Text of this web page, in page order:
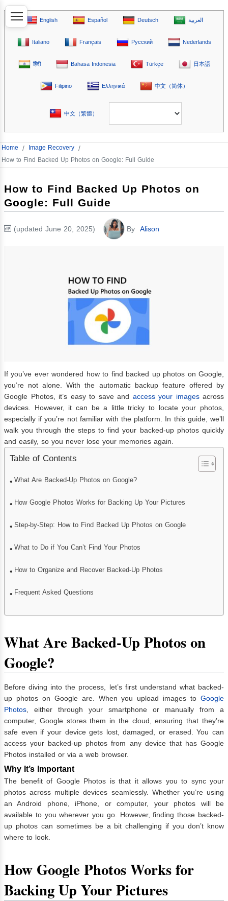
English Español Deutsch العربية
Italiano Français Русский Nederlands
हिंदी Bahasa Indonesia Türkçe 日本語
Filipino Ελληνικά 中文（简体）
中文（繁體）
Home / Image Recovery /
How to Find Backed Up Photos on Google: Full Guide
How to Find Backed Up Photos on
Google: Full Guide
(updated June 20, 2025) By Alison
If you’ve ever wondered how to find backed up photos on Google,
you’re not alone. With the automatic backup feature offered by
Google Photos, it’s easy to save and access your imagesacross
devices. However, it can be a little tricky to locate your photos,
especially if you’re not familiar with the platform. In this guide, we’ll
walk you through the steps to find your backed-up photos quickly
and easily, so you never lose your memories again.
Table of Contents
What Are Backed-Up Photos on Google?
How Google Photos Works for Backing Up Your Pictures
Step-by-Step: How to Find Backed Up Photos on Google
What to Do if You Can’t Find Your Photos
How to Organize and Recover Backed-Up Photos
Frequent Asked Questions
What Are Backed-Up Photos on
Google?
Before diving into the process, let’s first understand what backed-
up photos on Google are. When you upload images to Google
Photos , either through your smartphone or manually from a
computer, Google stores them in the cloud, ensuring that they’re
safe even if your device gets lost, damaged, or erased. You can
access your backed-up photos from any device that has Google
Photos installed or via a web browser.
Why It’s Important
The benefit of Google Photos is that it allows you to sync your
photos across multiple devices seamlessly. Whether you’re using
an Android phone, iPhone, or computer, your photos will be
available to you wherever you go. However, finding those backed-
up photos can sometimes be a bit challenging if you don’t know
where to look.
How Google Photos Works for
Backing Up Your Pictures